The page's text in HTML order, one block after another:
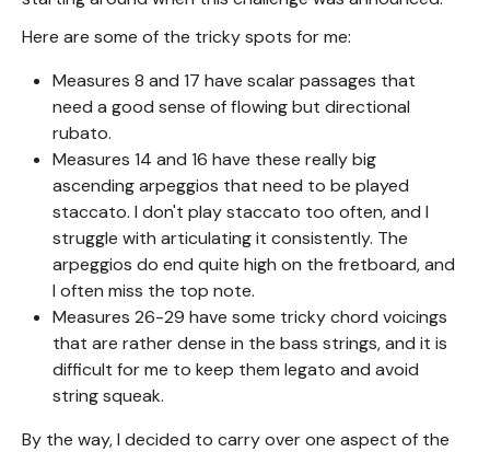
Here are some of the tricky spots for me:
Measures 8 and 17 have scalar passages that
need a good sense of flowing but directional
rubato.
Measures 14 and 16 have these really big
ascending arpeggios that need to be played
staccato. I don't play staccato too often, and I
struggle with articulating it consistently. The
arpeggios do end quite high on the fretboard, and
I often miss the top note.
Measures 26-29 have some tricky chord voicings
that are rather dense in the bass strings, and it is
difficult for me to keep them legato and avoid
string squeak.
By the way, I decided to carry over one aspect of the